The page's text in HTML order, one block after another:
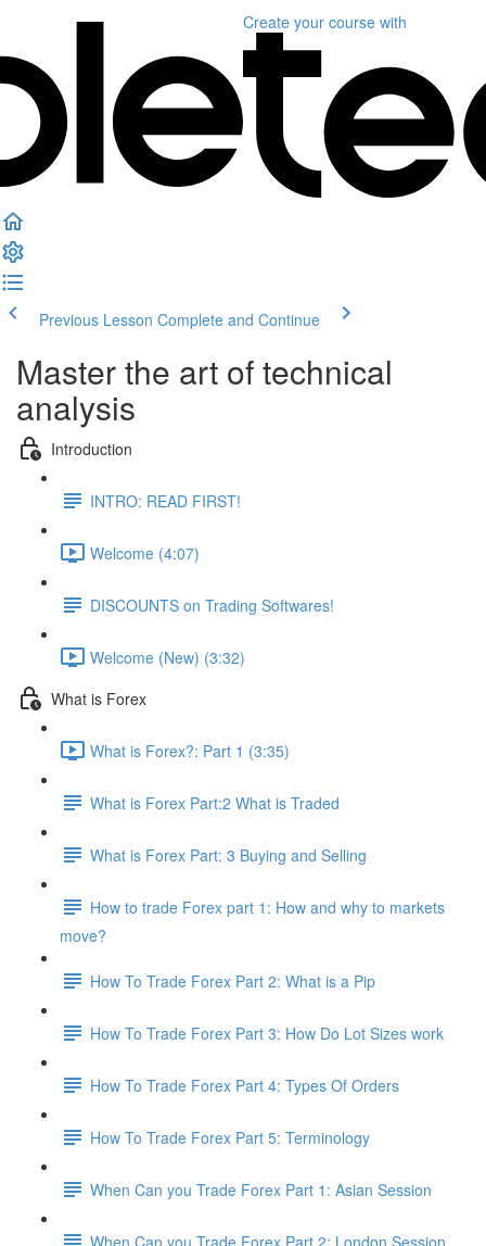
Create your course with
Previous Lesson Complete and Continue
Master the art of technical
analysis
Introduction
INTRO: READ FIRST!
Welcome (4:07)
DISCOUNTS on Trading Softwares!
Welcome (New) (3:32)
What is Forex
What is Forex?: Part 1 (3:35)
What is Forex Part:2 What is Traded
What is Forex Part: 3 Buying and Selling
How to trade Forex part 1: How and why to markets
move?
How To Trade Forex Part 2: What is a Pip
How To Trade Forex Part 3: How Do Lot Sizes work
How To Trade Forex Part 4: Types Of Orders
How To Trade Forex Part 5: Terminology
When Can you Trade Forex Part 1: Asian Session
When Can you Trade Forex Part 2: London Session